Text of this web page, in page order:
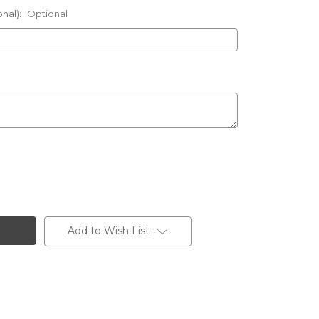
Optional
Add to Wish List